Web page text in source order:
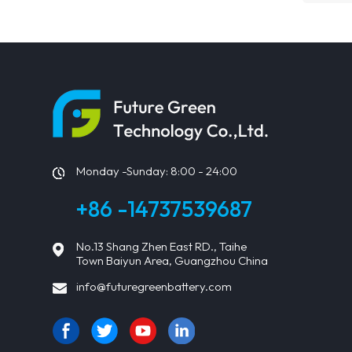
Monday -Sunday: 8:00 - 24:00
+86 -14737539687
No.13 Shang Zhen East RD., Taihe
Town Baiyun Area, Guangzhou China
info@futuregreenbattery.com